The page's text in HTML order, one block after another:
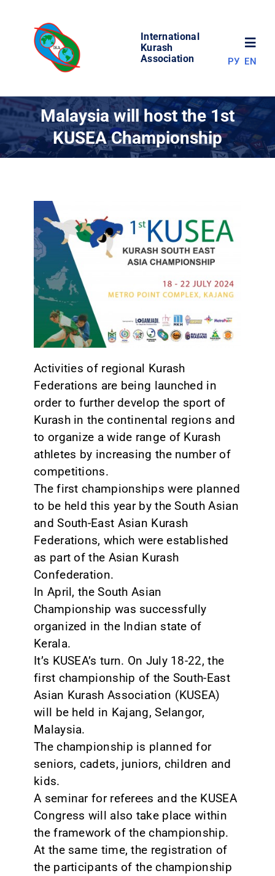
content
International
Kurash
Association
WORLD OF KURASH
COMPETITIONS
RESULTS
CONTACT
РУ EN
Malaysia will host the 1st
KUSEA Championship
Activities of regional Kurash
Federations are being launched in
order to further develop the sport of
Kurash in the continental regions and
to organize a wide range of Kurash
athletes by increasing the number of
competitions.
The first championships were planned
to be held this year by the South Asian
and South-East Asian Kurash
Federations, which were established
as part of the Asian Kurash
Confederation.
In April, the South Asian
Championship was successfully
organized in the Indian state of
Kerala.
It’s KUSEA’s turn. On July 18-22, the
first championship of the South-East
Asian Kurash Association (KUSEA)
will be held in Kajang, Selangor,
Malaysia.
The championship is planned for
seniors, cadets, juniors, children and
kids.
A seminar for referees and the KUSEA
Congress will also take place within
the framework of the championship.
At the same time, the registration of
the participants of the championship